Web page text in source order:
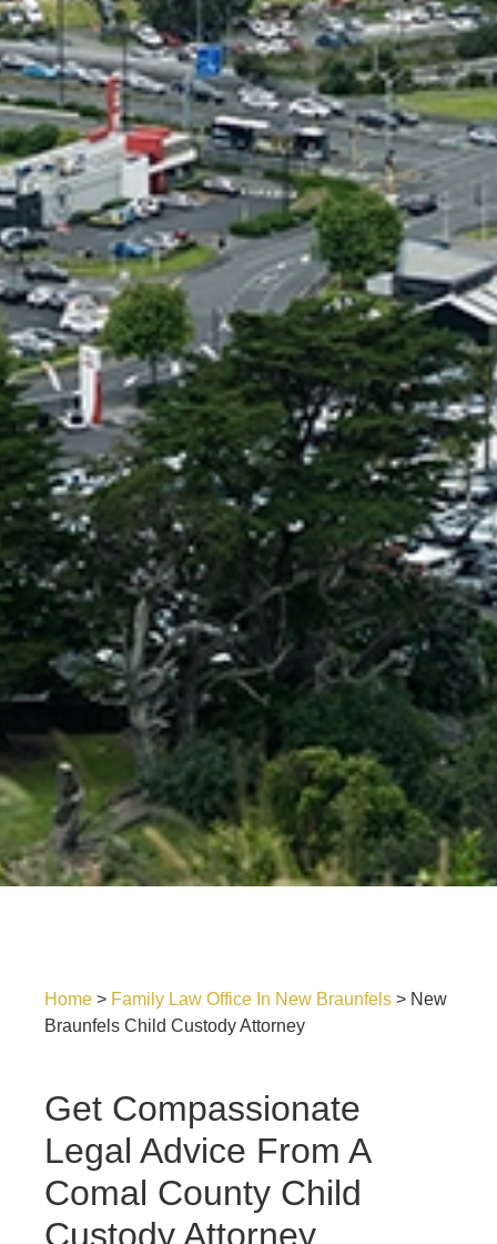
Home > Family Law Office In New Braunfels > New
Braunfels Child Custody Attorney
Get Compassionate
Legal Advice From A
Comal County Child
Custody Attorney